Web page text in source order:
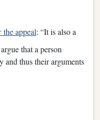
appeal: “It is also a
that a person
and thus their arguments